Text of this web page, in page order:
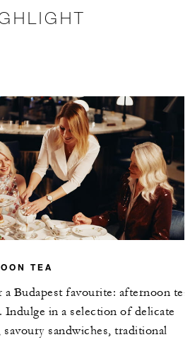
TEA
a Budapest favourite: afternoon
in a selection of delicate
savoury sandwiches, traditional